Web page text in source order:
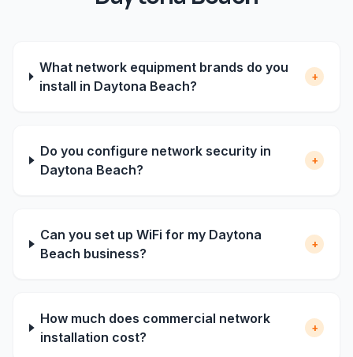
What network equipment brands do you
install in Daytona Beach?
+
Do you configure network security in
Daytona Beach?
+
Can you set up WiFi for my Daytona
Beach business?
+
How much does commercial network
installation cost?
+